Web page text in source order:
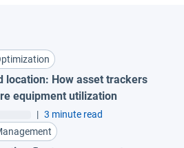
location: How asset trackers
equipment utilization
| 3 minute read